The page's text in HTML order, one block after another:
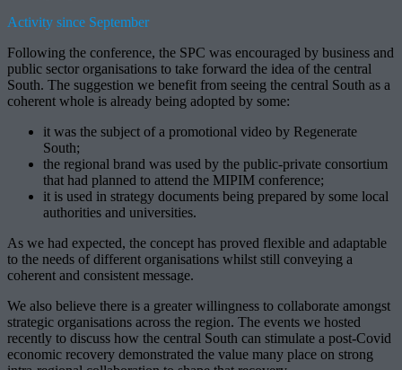
Activity since September
Following the conference, the SPC was encouraged by business and
public sector organisations to take forward the idea of the central
South. The suggestion we benefit from seeing the central South as a
coherent whole is already being adopted by some:
it was the subject of a promotional video by Regenerate
South;
the regional brand was used by the public-private consortium
that had planned to attend the MIPIM conference;
it is used in strategy documents being prepared by some local
authorities and universities.
As we had expected, the concept has proved flexible and adaptable
to the needs of different organisations whilst still conveying a
coherent and consistent message.
We also believe there is a greater willingness to collaborate amongst
strategic organisations across the region. The events we hosted
recently to discuss how the central South can stimulate a post-Covid
economic recovery demonstrated the value many place on strong